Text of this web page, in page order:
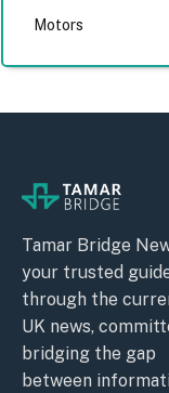
Motors
Tamar Bridge
your trusted
through the
UK news,
bridging the gap
between